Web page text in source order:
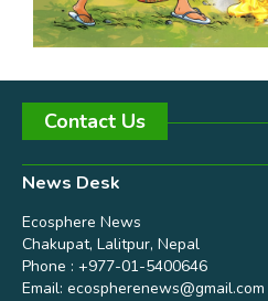
Contact Us
News Desk
Ecosphere News
Chakupat, Lalitpur, Nepal
Phone : +977-01-5400646
Email: ecospherenews@gmail.com